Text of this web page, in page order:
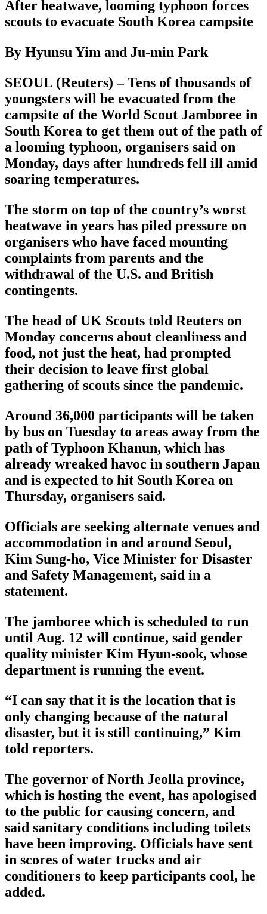
After heatwave, looming typhoon forces
scouts to evacuate South Korea campsite
By Hyunsu Yim and Ju-min Park
SEOUL (Reuters) – Tens of thousands of
youngsters will be evacuated from the
campsite of the World Scout Jamboree in
South Korea to get them out of the path of
a looming typhoon, organisers said on
Monday, days after hundreds fell ill amid
soaring temperatures.
The storm on top of the country’s worst
heatwave in years has piled pressure on
organisers who have faced mounting
complaints from parents and the
withdrawal of the U.S. and British
contingents.
The head of UK Scouts told Reuters on
Monday concerns about cleanliness and
food, not just the heat, had prompted
their decision to leave first global
gathering of scouts since the pandemic.
Around 36,000 participants will be taken
by bus on Tuesday to areas away from the
path of Typhoon Khanun, which has
already wreaked havoc in southern Japan
and is expected to hit South Korea on
Thursday, organisers said.
Officials are seeking alternate venues and
accommodation in and around Seoul,
Kim Sung-ho, Vice Minister for Disaster
and Safety Management, said in a
statement.
The jamboree which is scheduled to run
until Aug. 12 will continue, said gender
quality minister Kim Hyun-sook, whose
department is running the event.
“I can say that it is the location that is
only changing because of the natural
disaster, but it is still continuing,” Kim
told reporters.
The governor of North Jeolla province,
which is hosting the event, has apologised
to the public for causing concern, and
said sanitary conditions including toilets
have been improving. Officials have sent
in scores of water trucks and air
conditioners to keep participants cool, he
added.